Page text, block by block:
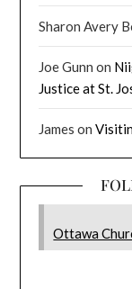
Sharon Avery
Joe Gunn on
Justice at St.
James on
Ottawa